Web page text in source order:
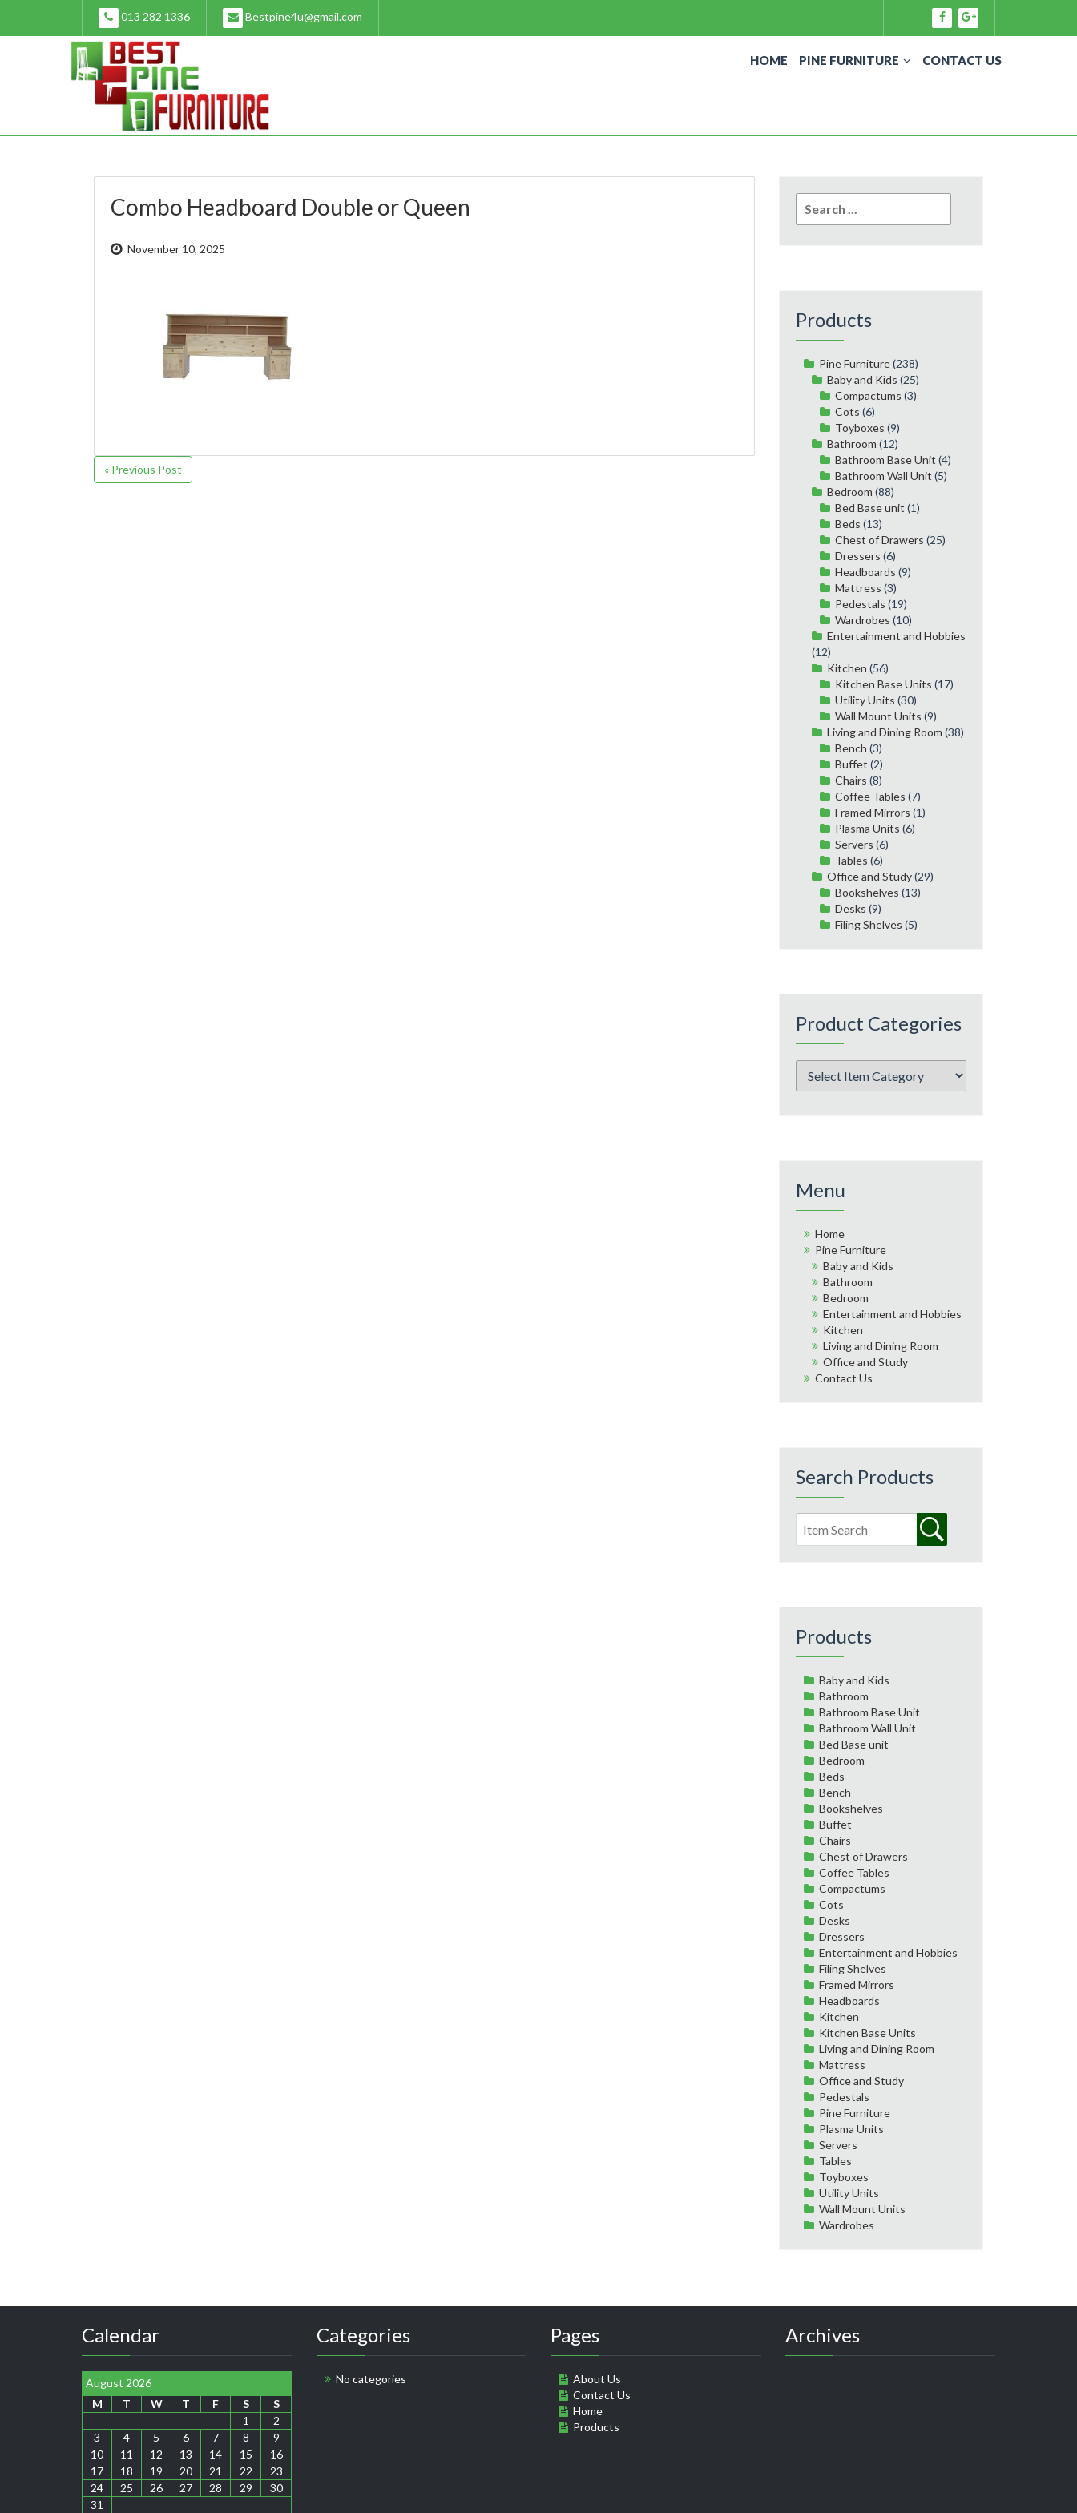
content
013 282 1336 Bestpine4u@gmail.com
HOME PINE FURNITURE CONTACT US
Combo Headboard Double or Queen
November 10, 2025
« Previous Post
for:
Products
Pine Furniture(238)
Baby and Kids (25)
Compactums (3)
Cots (6)
Toyboxes (9)
Bathroom (12)
Bathroom Base Unit (4)
Bathroom Wall Unit (5)
Bedroom (88)
Bed Base unit (1)
Beds (13)
Chest of Drawers (25)
Dressers (6)
Headboards (9)
Mattress (3)
Pedestals (19)
Wardrobes (10)
Entertainment and Hobbies
(12)
Kitchen (56)
Kitchen Base Units (17)
Utility Units (30)
Wall Mount Units (9)
Living and Dining Room (38)
Bench (3)
Buffet (2)
Chairs (8)
Coffee Tables (7)
Framed Mirrors (1)
Plasma Units (6)
Servers (6)
Tables (6)
Office and Study(29)
Bookshelves (13)
Desks (9)
Filing Shelves (5)
Product Categories
Menu
Home
Pine Furniture
Baby and Kids
Bathroom
Bedroom
Entertainment and Hobbies
Kitchen
Living and Dining Room
Office and Study
Contact Us
Search Products
Products
Baby and Kids
Bathroom
Bathroom Base Unit
Bathroom Wall Unit
Bed Base unit
Bedroom
Beds
Bench
Bookshelves
Buffet
Chairs
Chest of Drawers
Coffee Tables
Compactums
Cots
Desks
Dressers
Entertainment and Hobbies
Filing Shelves
Framed Mirrors
Headboards
Kitchen
Kitchen Base Units
Living and Dining Room
Mattress
Office and Study
Pedestals
Pine Furniture
Plasma Units
Servers
Tables
Toyboxes
Utility Units
Wall Mount Units
Wardrobes
Calendar
August 2026
M
T W T F S
S
1
2
3
4 5 6 7 8
9
10
11 12 13 14 15
16
17
18 19 20 21 22
23
24
25 26 27 28 29
30
31
Categories
No categories
Pages
About Us
Contact Us
Home
Products
Archives